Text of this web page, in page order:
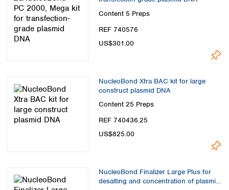
Content 5 Preps
REF 740576
US$301.00
NucleoBond Xtra BAC kit for large
construct plasmid DNA
Content 25 Preps
REF 740436.25
US$825.00
NucleoBond Finalizer Large Plus for
desalting and concentration of plasmid